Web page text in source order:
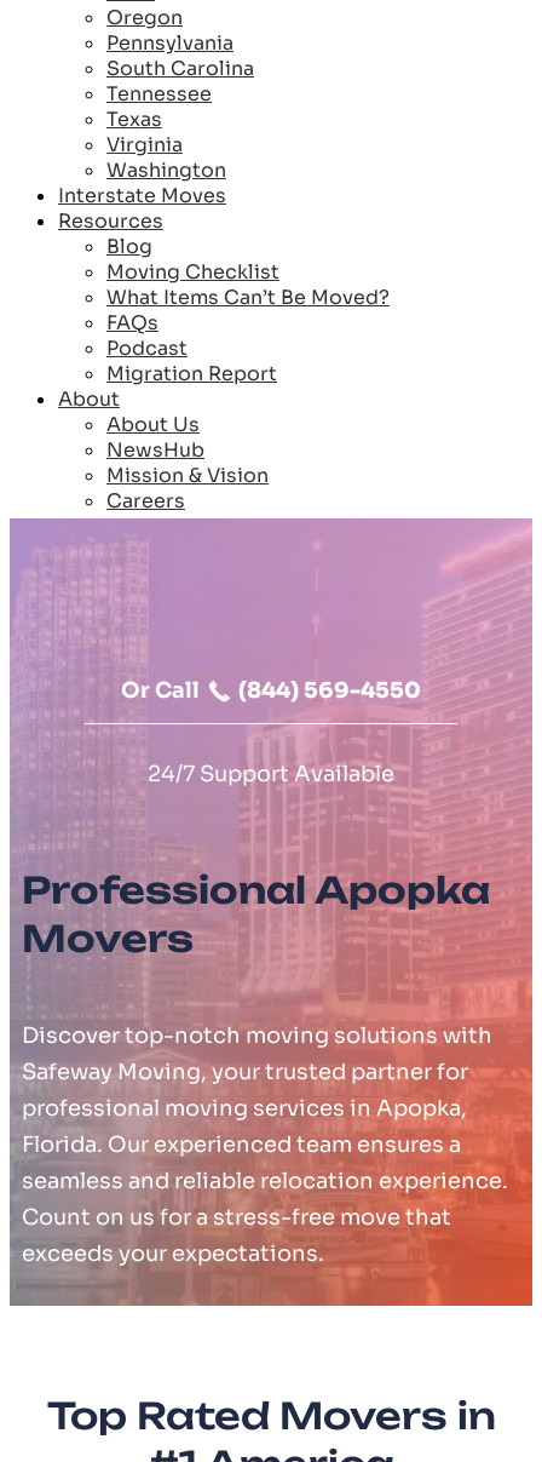
Oregon
Pennsylvania
South Carolina
Tennessee
Texas
Virginia
Washington
Interstate Moves
Resources
Blog
Moving Checklist
What Items Can’t Be Moved?
FAQs
Podcast
Migration Report
About
About Us
NewsHub
Mission & Vision
Careers
Reviews
Moving Cost Calculator
Contact Us
Professional Apopka
Movers
Discover top-notch moving solutions with
Safeway Moving, your trusted partner for
professional moving services in Apopka,
Florida. Our experienced team ensures a
seamless and reliable relocation experience.
Count on us for a stress-free move that
exceeds your expectations.
Or Call (844) 569-4550
24/7 Support Available
Top Rated Movers in